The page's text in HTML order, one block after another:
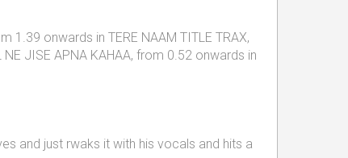
onwards in TERE NAAM TITLE TRAX,
JISE APNA KAHAA, from 0.52 onwards in
and just rwaks it with his vocals and hits a